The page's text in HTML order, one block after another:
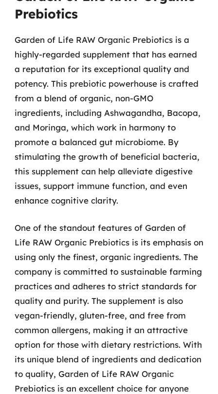
Prebiotics
Garden of Life RAW Organic Prebiotics is a
highly-regarded supplement that has earned
a reputation for its exceptional quality and
potency. This prebiotic powerhouse is crafted
from a blend of organic, non-GMO
ingredients, including Ashwagandha, Bacopa,
and Moringa, which work in harmony to
promote a balanced gut microbiome. By
stimulating the growth of beneficial bacteria,
this supplement can help alleviate digestive
issues, support immune function, and even
enhance cognitive clarity.
One of the standout features of Garden of
Life RAW Organic Prebiotics is its emphasis on
using only the finest, organic ingredients. The
company is committed to sustainable farming
practices and adheres to strict standards for
quality and purity. The supplement is also
vegan-friendly, gluten-free, and free from
common allergens, making it an attractive
option for those with dietary restrictions. With
its unique blend of ingredients and dedication
to quality, Garden of Life RAW Organic
Prebiotics is an excellent choice for anyone